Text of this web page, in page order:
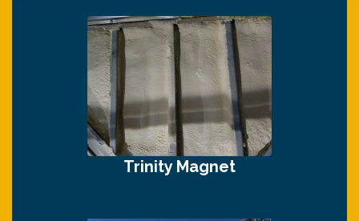
Trinity Magnet